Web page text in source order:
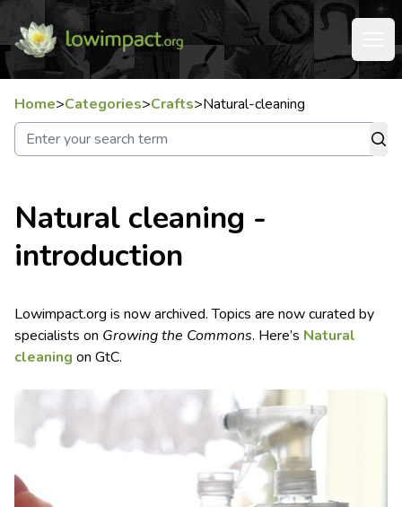
Home>Categories>Crafts>Natural-cleaning
Natural cleaning -
introduction
Lowimpact.org is now archived. Topics are now curated by
specialists on Growing the Commons. Here’s Natural
cleaning on GtC.